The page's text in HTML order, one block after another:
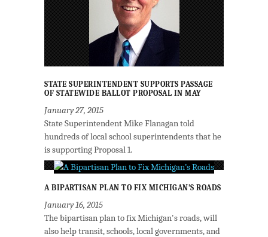
STATE SUPERINTENDENT SUPPORTS PASSAGE
OF STATEWIDE BALLOT PROPOSAL IN MAY
January 27, 2015
State Superintendent Mike Flanagan told
hundreds of local school superintendents that he
is supporting Proposal 1.
A BIPARTISAN PLAN TO FIX MICHIGAN’S ROADS
January 16, 2015
The bipartisan plan to fix Michigan's roads, will
also help transit, schools, local governments, and